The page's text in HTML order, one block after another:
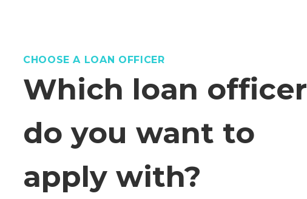
CHOOSE A LOAN OFFICER
Which loan officer
do you want to
apply with?